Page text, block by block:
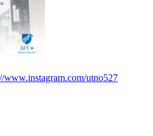
www.instagram.com/utno527